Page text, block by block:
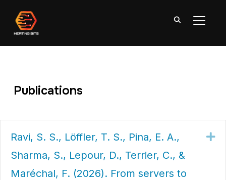
Publications
Ravi, S. S., Löffler, T. S., Pina, E. A.,
Sharma, S., Lepour, D., Terrier, C., &
Maréchal, F. (2026). From servers to